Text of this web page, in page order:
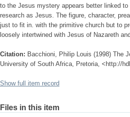
to the Jesus mystery appears better linked
research as Jesus. The figure, character,
just to fit in. with the primitive church but to
loosely intertwined with Jesus of Nazareth
Citation: Bacchioni, Philip Louis (1998) The
University of South Africa, Pretoria, <http://
Show full item record
Files in this item